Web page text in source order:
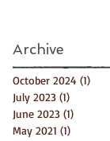
Archive
October 2024 (1)
July 2023 (1)
June 2023 (1)
May 2021 (1)